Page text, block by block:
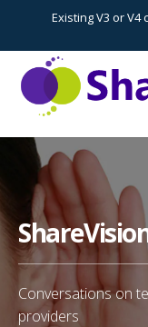
Existing V3 or V4
Conversations on
providers